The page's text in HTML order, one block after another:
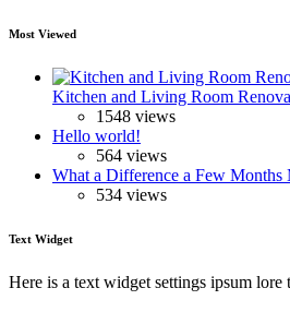
Most Viewed
Kitchen and Living Room
1548 views
Hello world!
564 views
What a Difference a Few Months
534 views
Text Widget
Here is a text widget settings ipsum